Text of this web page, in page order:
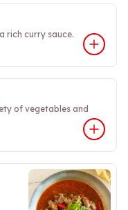
rich curry sauce.
of vegetables and